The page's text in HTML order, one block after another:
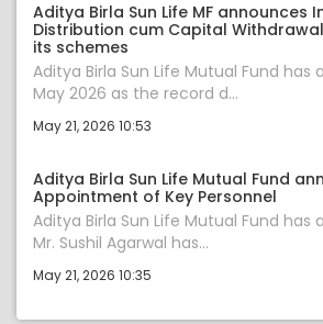
Aditya Birla Sun Life MF announces
Distribution cum Capital
its schemes
Aditya Birla Sun Life Mutual Fund has
May 2026 as the record d...
May 21, 2026 10:53
Aditya Birla Sun Life Mutual Fund
Appointment of Key Personnel
Aditya Birla Sun Life Mutual Fund
Mr. Sushil Agarwal has...
May 21, 2026 10:35